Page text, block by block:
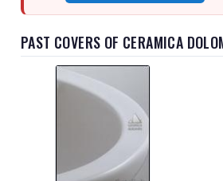
PAST COVERS OF CERAMICA